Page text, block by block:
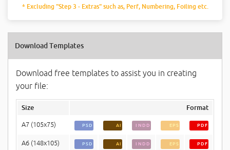
* Excluding "Step 3 - Extras" such as, Perf, Numbering, Foiling etc.
Download Templates
Download free templates to assist you in creating
your file:
Size Format
A7 (105x75) PSD AI INDD EPS PDF
A6 (148x105) PSD AI INDD EPS PDF